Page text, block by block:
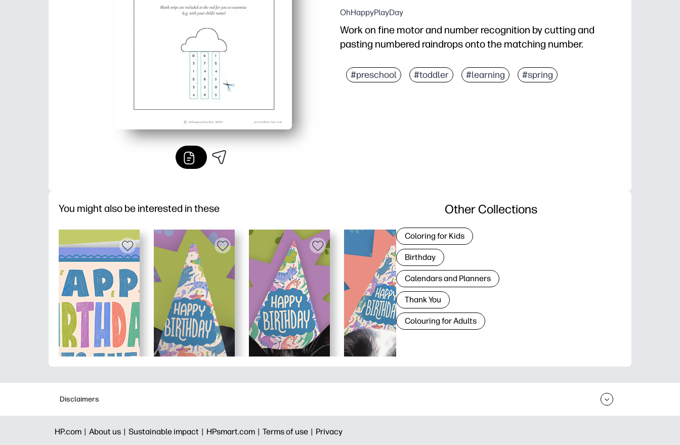
OhHappyPlayDay
Work on fine motor and number recognition by cutting and
pasting numbered raindrops onto the matching number.
#preschool #toddler #learning #spring
You might also be interested in these Other Collections
Coloring for Kids
Birthday
Calendars and Planners
Thank You
Colouring for Adults
Disclaimers
HP.com | About us | Sustainable impact | HPsmart.com | Terms of use | Privacy